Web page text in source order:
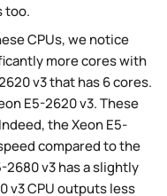
too.
CPUs, we notice
more cores with
v3 that has 6 cores.
E5-2620 v3. These
the Xeon E5-
compared to the
2680 v3 has a slightly
v3 CPU outputs less